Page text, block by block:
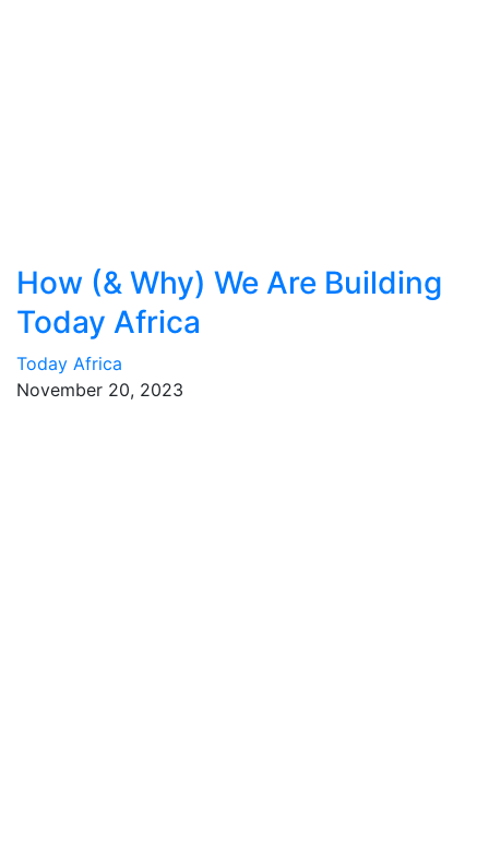
How (& Why) We Are Building
Today Africa
Today Africa
November 20, 2023